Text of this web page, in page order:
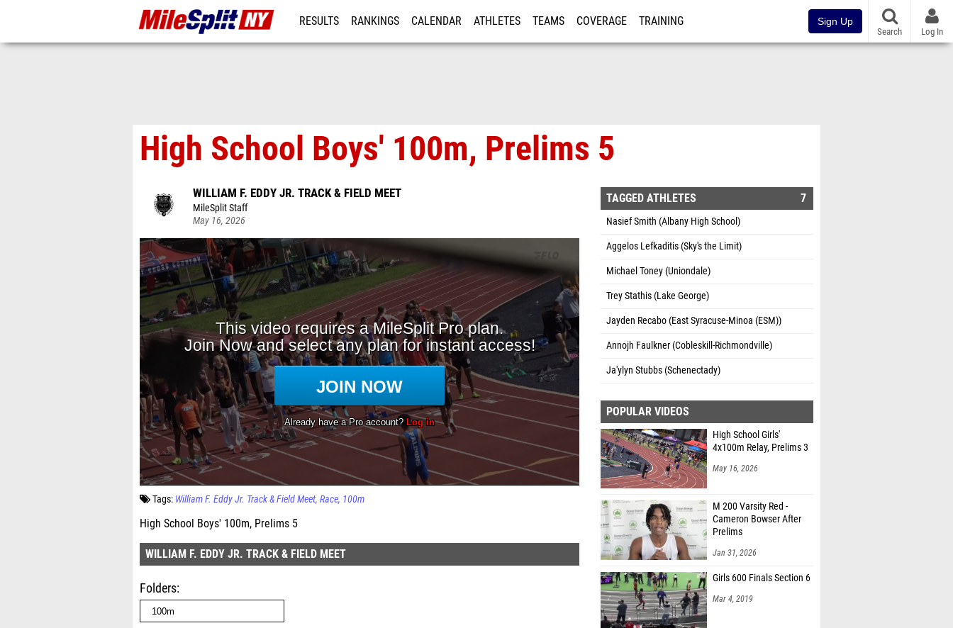
RESULTS RANKINGS CALENDAR ATHLETES TEAMS COVERAGE TRAINING Sign Up
Search Log In
High School Boys' 100m, Prelims 5
WILLIAM F. EDDY JR. TRACK & FIELD MEET
MileSplit Staff
May 16, 2026
Tags: William F. Eddy Jr. Track & Field Meet Race 100m
High School Boys' 100m, Prelims 5
WILLIAM F. EDDY JR. TRACK & FIELD MEET
Folders
TAGGED ATHLETES 7
Nasief Smith (Albany High School)
Aggelos Lefkaditis (Sky's the Limit)
Michael Toney (Uniondale)
Trey Stathis (Lake George)
Jayden Recabo (East Syracuse-Minoa (ESM))
Annojh Faulkner (Cobleskill-Richmondville)
Ja'ylyn Stubbs (Schenectady)
POPULAR VIDEOS
High School Girls'
4x100m Relay, Prelims 3
May 16, 2026
M 200 Varsity Red -
Cameron Bowser After
Prelims
Jan 31, 2026
Girls 600 Finals Section 6
Mar 4, 2019